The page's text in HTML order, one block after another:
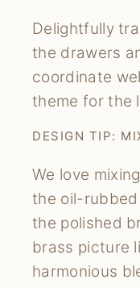
Delightfully
the drawers
coordinate
theme for the
DESIGN TIP:
We love
the oil-
the polished
brass picture
harmonious